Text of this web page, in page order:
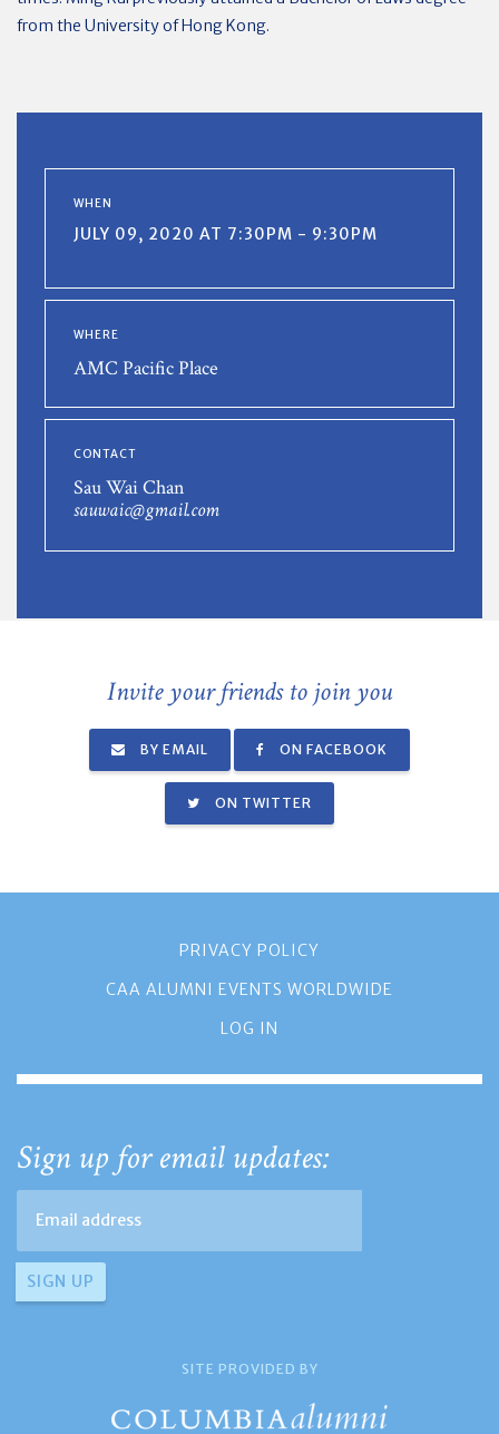
from the University of Hong Kong.
WHEN
JULY 09, 2020 AT 7:30PM - 9:30PM
WHERE
AMC Pacific Place
CONTACT
Sau Wai Chan
sauwaic@gmail.com
Invite your friends to join you
BY EMAIL ON FACEBOOK
ON TWITTER
PRIVACY POLICY
CAA ALUMNI EVENTS WORLDWIDE
LOG IN
Sign up for email updates:
SITE PROVIDED BY